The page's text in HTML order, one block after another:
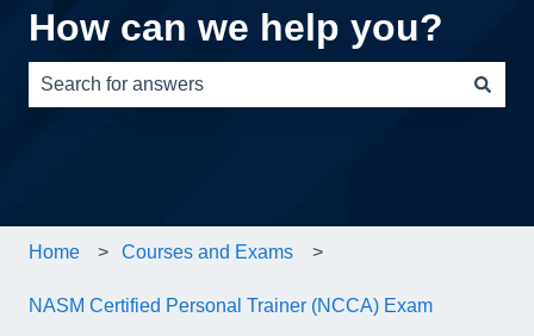
How can we help you?
Home Courses and Exams
NASM Certified Personal Trainer (NCCA) Exam